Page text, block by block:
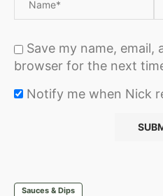
Save my name, email,
browser for the next
Notify me when Nick
Sauces & Dips